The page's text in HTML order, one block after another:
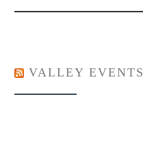
VALLEY EVENTS